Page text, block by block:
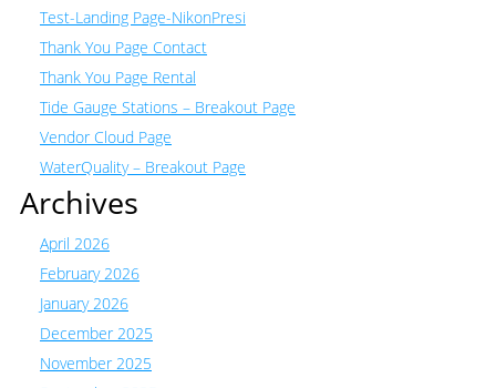
Test-Landing Page-NikonPresi
Thank You Page Contact
Thank You Page Rental
Tide Gauge Stations – Breakout Page
Vendor Cloud Page
WaterQuality – Breakout Page
Archives
April 2026
February 2026
January 2026
December 2025
November 2025